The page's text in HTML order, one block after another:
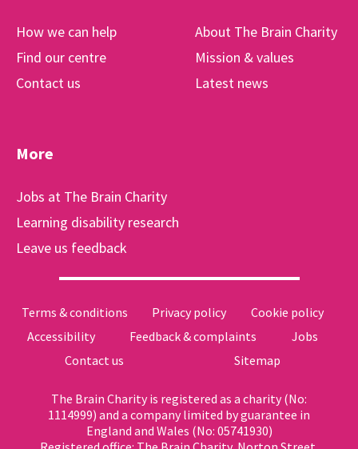
How we can help
Find our centre
Contact us
About The Brain Charity
Mission & values
Latest news
More
Jobs at The Brain Charity
Learning disability research
Leave us feedback
Terms & conditions Privacy policy
Cookie policy
Accessibility
Feedback & complaints
Jobs
Contact us
Sitemap
The Brain Charity is registered as a charity (No:
1114999) and a company limited by guarantee in
England and Wales (No: 05741930)